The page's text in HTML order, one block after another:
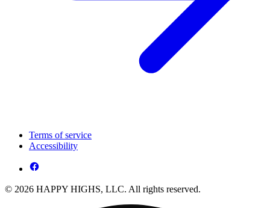
Terms of service
Accessibility
© 2026 HAPPY HIGHS, LLC. All rights reserved.